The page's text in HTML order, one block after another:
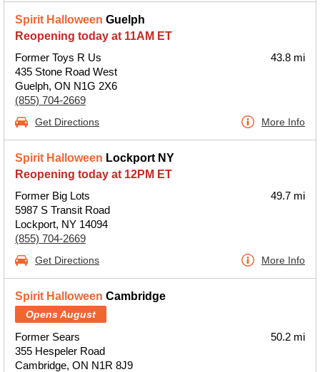
Spirit Halloween Guelph
Reopening today at 11AM ET
Former Toys R Us
435 Stone Road West
Guelph, ON N1G 2X6
(855) 704-2669
43.8 mi
Get Directions More Info
Spirit Halloween Lockport NY
Reopening today at 12PM ET
Former Big Lots
5987 S Transit Road
Lockport, NY 14094
(855) 704-2669
49.7 mi
Get Directions More Info
Spirit Halloween Cambridge
Opens August
Former Sears
355 Hespeler Road
Cambridge, ON N1R 8J9
50.2 mi